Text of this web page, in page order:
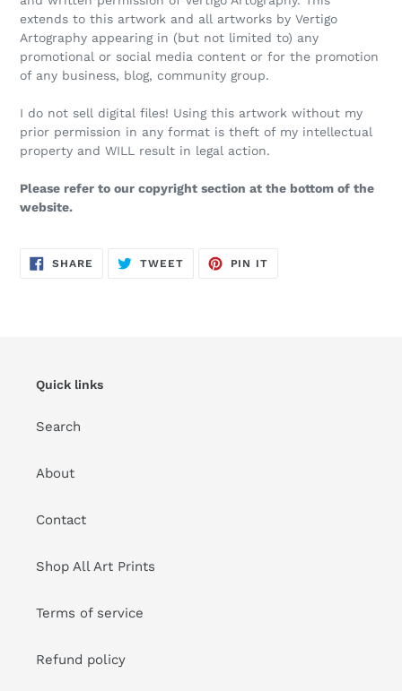
extends to this artwork and all artworks by Vertigo
Artography appearing in (but not limited to) any
promotional or social media content or for the promotion
of any business, blog, community group.
I do not sell digital files! Using this artwork without my
prior permission in any format is theft of my intellectual
property and WILL result in legal action.
Please refer to our copyright section at the bottom of the
website.
SHARE SHARE
TWEETTWEET
PIN IT
Quick links
Search
About
Contact
Shop All Art Prints
Terms of service
Refund policy